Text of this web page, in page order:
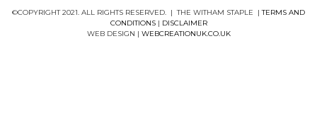
©COPYRIGHT 2021. ALL RIGHTS RESERVED. | THE WITHAM STAPLE |TERMS AND
CONDITIONS| DISCLAIMER
WEB DESIGN | WEBCREATIONUK.CO.UK